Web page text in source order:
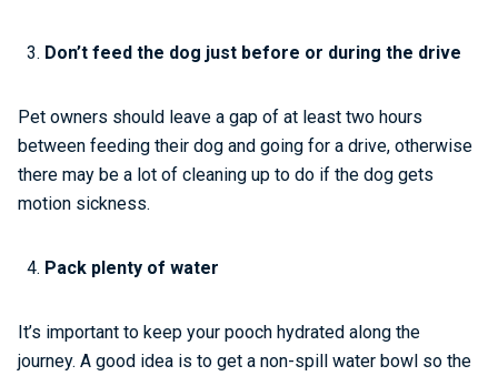
Don’t feed the dog just before or during the drive
Pet owners should leave a gap of at least two hours
between feeding their dog and going for a drive, otherwise
there may be a lot of cleaning up to do if the dog gets
motion sickness.
Pack plenty of water
It’s important to keep your pooch hydrated along the
journey. A good idea is to get a non-spill water bowl so the